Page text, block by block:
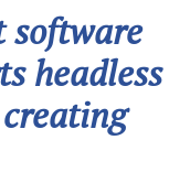
software
headless